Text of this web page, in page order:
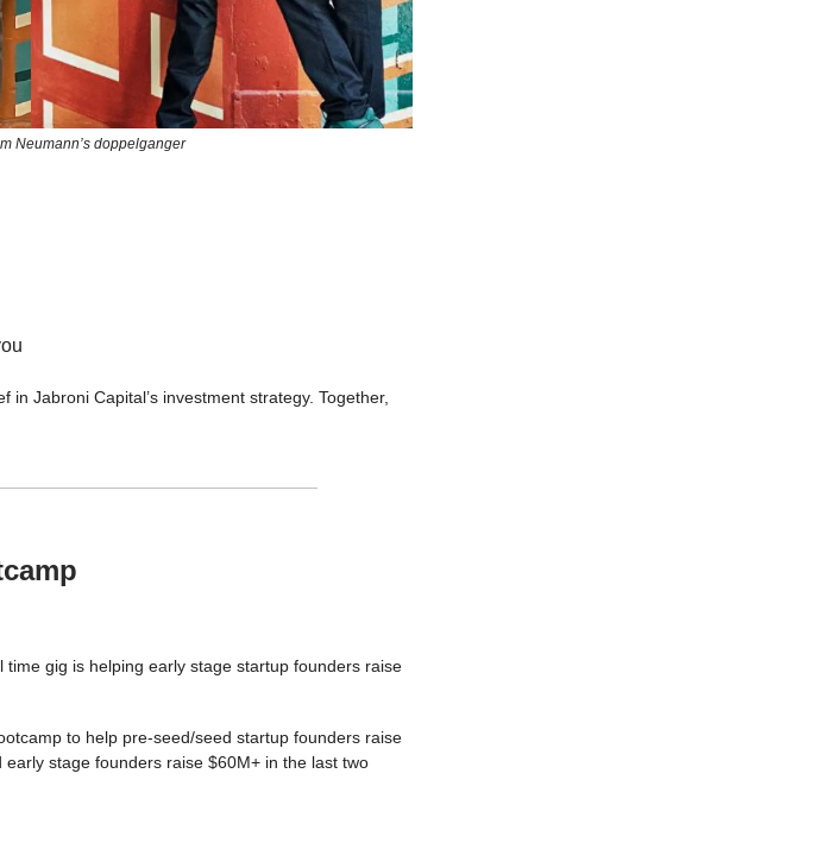
Neumann’s doppelganger
Jabroni Capital’s investment strategy. Together,
gig is helping early stage startup founders raise
to help pre-seed/seed startup founders raise
stage founders raise $60M+ in the last two